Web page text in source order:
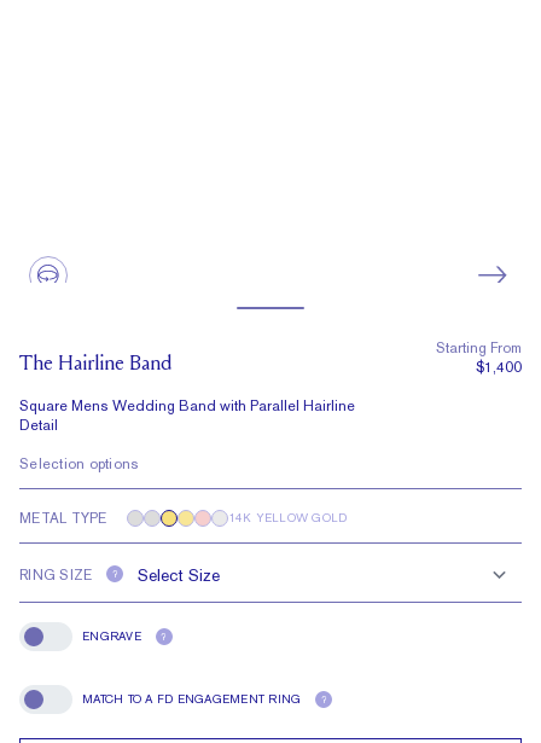
The Hairline Band
Square Mens Wedding Band with Parallel Hairline
Detail
Starting From
$1,400
Selection options
METAL TYPE 14K YELLOW GOLD
RING SIZE ?
Engrave
ENGRAVE ?
Match To A FD Engagement Ring
MATCH TO A FD ENGAGEMENT RING ?